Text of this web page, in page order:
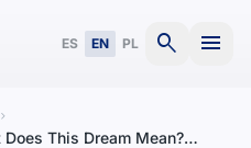
ES EN PL search menu
chevron_right
This Dream Mean?